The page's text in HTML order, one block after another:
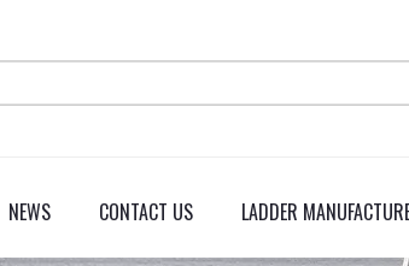
NEWS CONTACT US LADDER